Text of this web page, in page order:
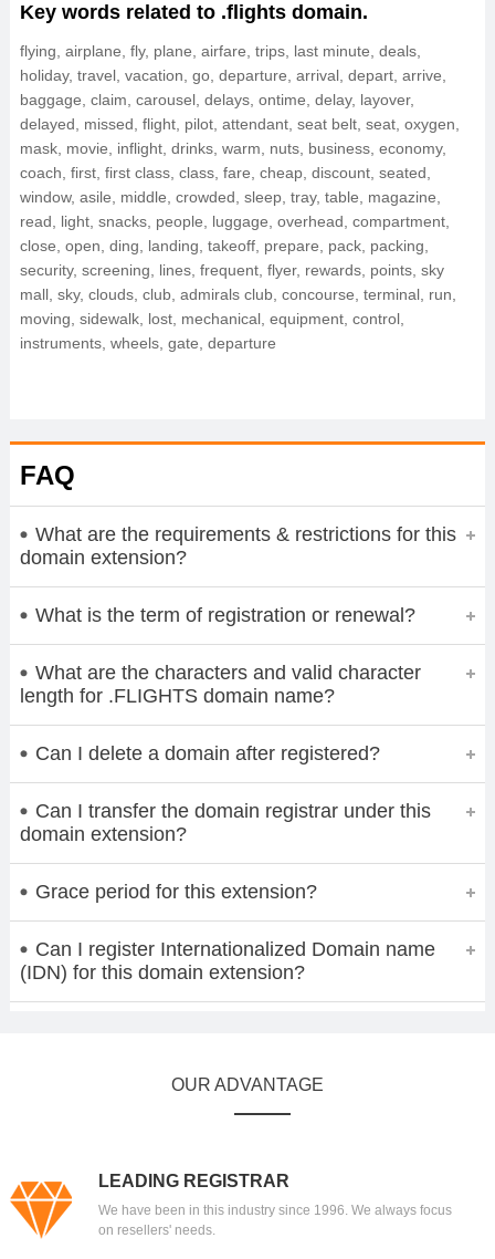
Key words related to .flights domain.
flying, airplane, fly, plane, airfare, trips, last minute, deals,
holiday, travel, vacation, go, departure, arrival, depart, arrive,
baggage, claim, carousel, delays, ontime, delay, layover,
delayed, missed, flight, pilot, attendant, seat belt, seat, oxygen,
mask, movie, inflight, drinks, warm, nuts, business, economy,
coach, first, first class, class, fare, cheap, discount, seated,
window, asile, middle, crowded, sleep, tray, table, magazine,
read, light, snacks, people, luggage, overhead, compartment,
close, open, ding, landing, takeoff, prepare, pack, packing,
security, screening, lines, frequent, flyer, rewards, points, sky
mall, sky, clouds, club, admirals club, concourse, terminal, run,
moving, sidewalk, lost, mechanical, equipment, control,
instruments, wheels, gate, departure
FAQ
What are the requirements & restrictions for this
domain extension?
What is the term of registration or renewal?
What are the characters and valid character
length for .FLIGHTS domain name?
Can I delete a domain after registered?
Can I transfer the domain registrar under this
domain extension?
Grace period for this extension?
Can I register Internationalized Domain name
(IDN) for this domain extension?
OUR ADVANTAGE
LEADING REGISTRAR
We have been in this industry since 1996. We always focus
on resellers' needs.